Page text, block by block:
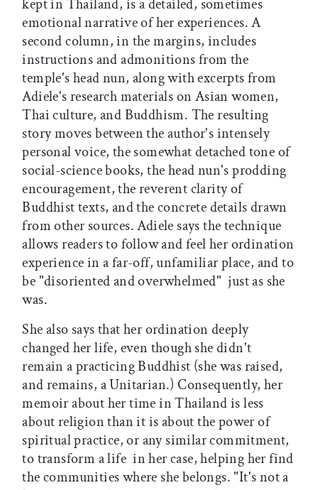
kept in Thailand, is a detailed, sometimes
emotional narrative of her experiences. A
second column, in the margins, includes
instructions and admonitions from the
temple's head nun, along with excerpts from
Adiele's research materials on Asian women,
Thai culture, and Buddhism. The resulting
story moves between the author's intensely
personal voice, the somewhat detached tone of
social-science books, the head nun's prodding
encouragement, the reverent clarity of
Buddhist texts, and the concrete details drawn
from other sources. Adiele says the technique
allows readers to follow and feel her ordination
experience in a far-off, unfamiliar place, and to
be "disoriented and overwhelmed"  just as she
was.
She also says that her ordination deeply
changed her life, even though she didn't
remain a practicing Buddhist (she was raised,
and remains, a Unitarian.) Consequently, her
memoir about her time in Thailand is less
about religion than it is about the power of
spiritual practice, or any similar commitment,
to transform a life  in her case, helping her find
the communities where she belongs. "It's not a